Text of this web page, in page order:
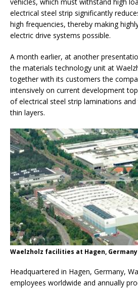
electrical steel strip significantly
high frequencies, thereby making
electric drive systems possible.
A month earlier, at another
the materials technology unit at
together with its customers the
intensively on current development
of electrical steel strip laminations
thin layers.
Waelzholz facilities at Hagen, Germany
Headquartered in Hagen, Germany,
employees worldwide and annually